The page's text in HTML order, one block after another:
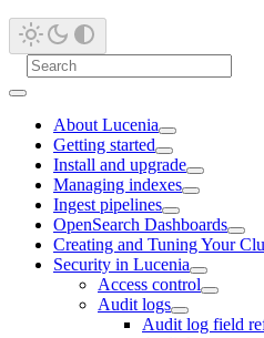
About Lucenia
Getting started
Install and upgrade
Managing indexes
Ingest pipelines
OpenSearch Dashboards
Creating and Tuning Your
Security in Lucenia
Access control
Audit logs
Audit log field